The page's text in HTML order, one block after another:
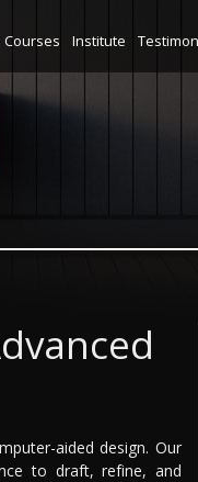
Courses Institute
aided design. Our
to draft, refine, and